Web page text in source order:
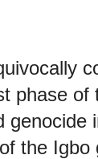
phase
the